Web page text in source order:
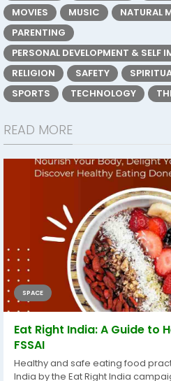
MOVIES
MUSIC NATURAL
PARENTING
PERSONAL DEVELOPMENT & SELF
RELIGION
SAFETY
SPORTS
TECHNOLOGY
READ MORE
SPACE
Eat Right India: A Guide to
FSSAI
Healthy and safe eating food
India by the Eat Right India